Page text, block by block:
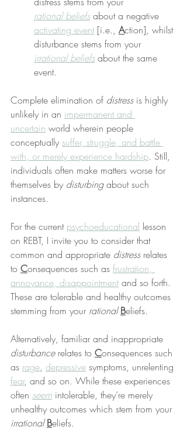
rational beliefs about a negative
activating event [i.e., Action], whilst
disturbance stems from your
irrational beliefs about the same
event.
Complete elimination of distress is highly
unlikely in an impermanent and
uncertain world wherein people
conceptually suffer, struggle, and battle
with, or merely experience hardship. Still,
individuals often make matters worse for
themselves by disturbing about such
instances.
For the current psychoeducational lesson
on REBT, I invite you to consider that
common and appropriate distress relates
to Consequences such as frustration,
annoyance, disappointment and so forth.
These are tolerable and healthy outcomes
stemming from your rational Beliefs.
Alternatively, familiar and inappropriate
disturbance relates to Consequences such
as rage, depressive symptoms, unrelenting
fear, and so on. While these experiences
often seem intolerable, they’re merely
unhealthy outcomes which stem from your
irrational Beliefs.